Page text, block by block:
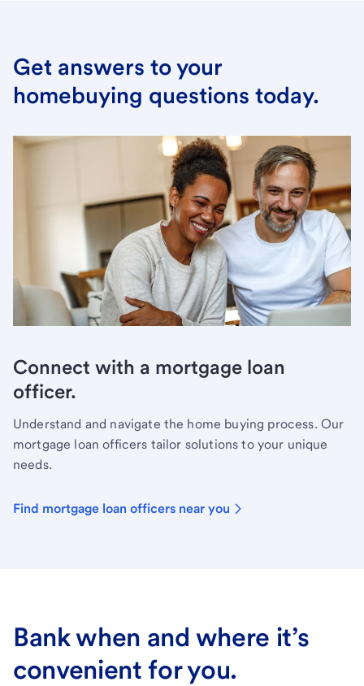
Get answers to your
homebuying questions today.
Connect with a mortgage loan
officer.
Understand and navigate the home buying process. Our
mortgage loan officers tailor solutions to your unique
needs.
Find mortgage loan officers near you
Bank when and where it’s
convenient for you.